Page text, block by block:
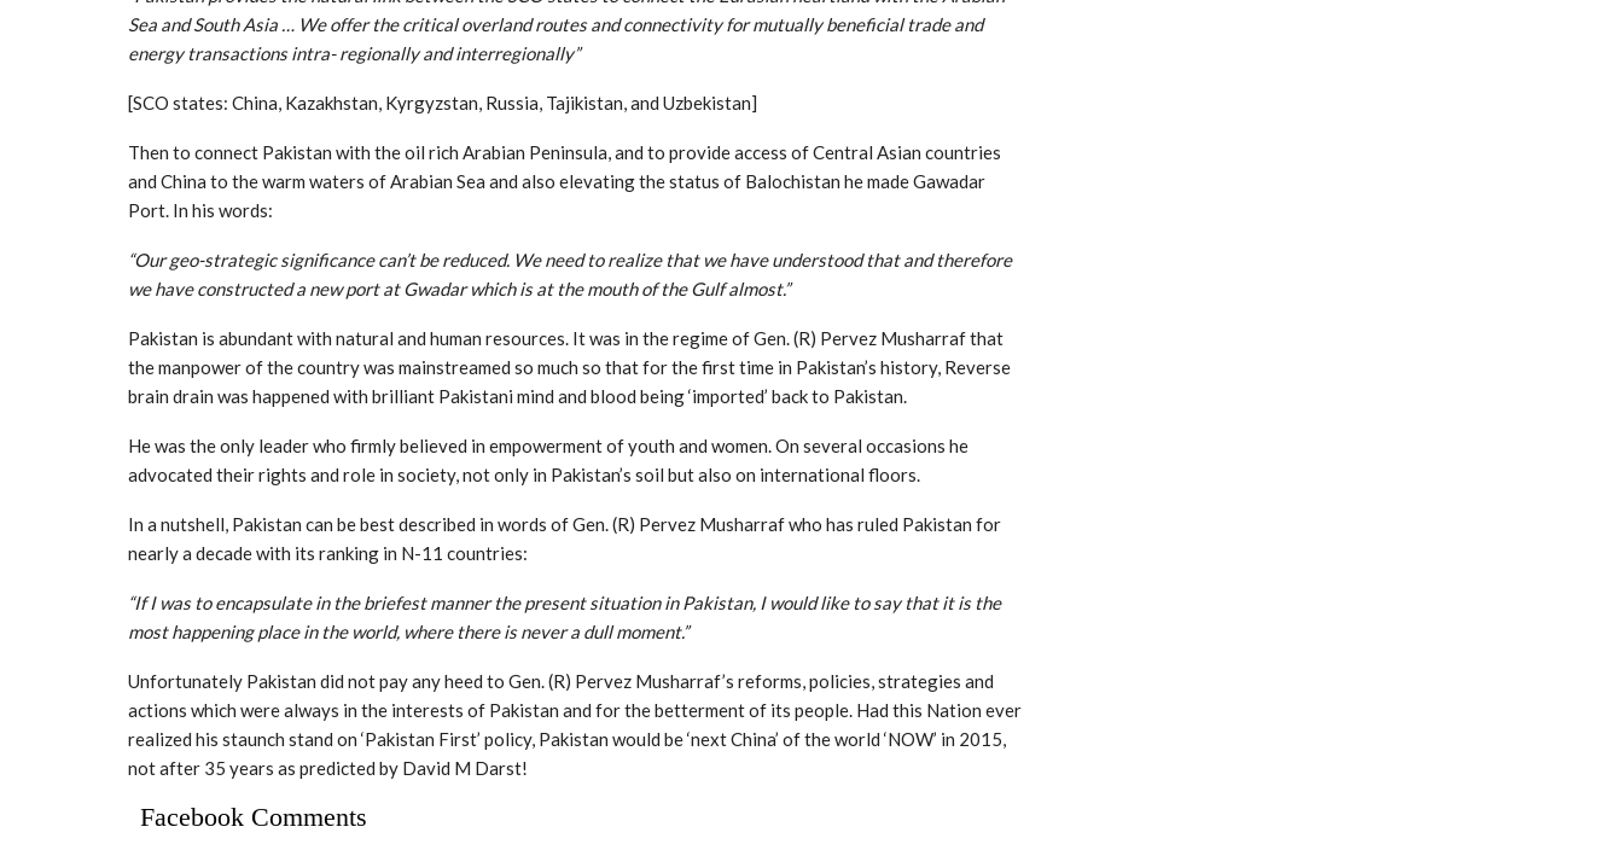
Sea and South Asia … We offer the critical overland routes and connectivity for mutually beneficial trade and
energy transactions intra- regionally and interregionally”
[SCO states: China, Kazakhstan, Kyrgyzstan, Russia, Tajikistan, and Uzbekistan]
Then to connect Pakistan with the oil rich Arabian Peninsula, and to provide access of Central Asian countries
and China to the warm waters of Arabian Sea and also elevating the status of Balochistan he made Gawadar
Port. In his words:
“Our geo-strategic significance can’t be reduced. We need to realize that we have understood that and therefore
we have constructed a new port at Gwadar which is at the mouth of the Gulf almost.”
Pakistan is abundant with natural and human resources. It was in the regime of Gen. (R) Pervez Musharraf that
the manpower of the country was mainstreamed so much so that for the first time in Pakistan’s history, Reverse
brain drain was happened with brilliant Pakistani mind and blood being ‘imported’ back to Pakistan.
He was the only leader who firmly believed in empowerment of youth and women. On several occasions he
advocated their rights and role in society, not only in Pakistan’s soil but also on international floors.
In a nutshell, Pakistan can be best described in words of Gen. (R) Pervez Musharraf who has ruled Pakistan for
nearly a decade with its ranking in N-11 countries:
“If I was to encapsulate in the briefest manner the present situation in Pakistan, I would like to say that it is the
most happening place in the world, where there is never a dull moment.”
Unfortunately Pakistan did not pay any heed to Gen. (R) Pervez Musharraf’s reforms, policies, strategies and
actions which were always in the interests of Pakistan and for the betterment of its people. Had this Nation ever
realized his staunch stand on ‘Pakistan First’ policy, Pakistan would be ‘next China’ of the world ‘NOW’ in 2015,
not after 35 years as predicted by David M Darst!
Facebook Comments